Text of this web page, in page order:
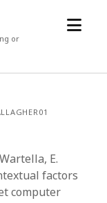
or
open
E.
factors
computer